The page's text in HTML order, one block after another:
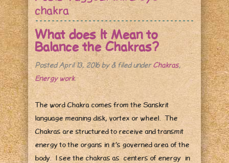
chakra
What does It Mean to
Balance the Chakras?
PostedApril 13, 2016by& filed underChakras,
Energy work.
The word Chakra comes from the Sanskrit
language meaning disk, vortex or wheel. The
Chakras are structured to receive and transmit
energy to the organs in it’s governed area of the
body. I see the chakras as centers of energy in